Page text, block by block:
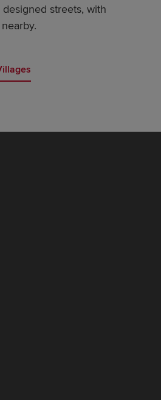
streets, with